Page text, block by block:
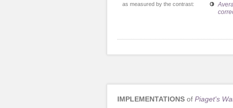
as measured by the contrast:
IMPLEMENTATIONSof Piaget's